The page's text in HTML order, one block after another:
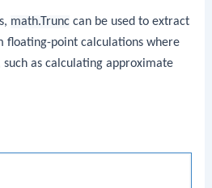
math.Trunc can be used to extract
floating-point calculations where
as calculating approximate